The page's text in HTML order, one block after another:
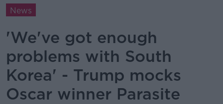
News
'We've got enough
problems with South
Korea' - Trump mocks
Oscar winner Parasite